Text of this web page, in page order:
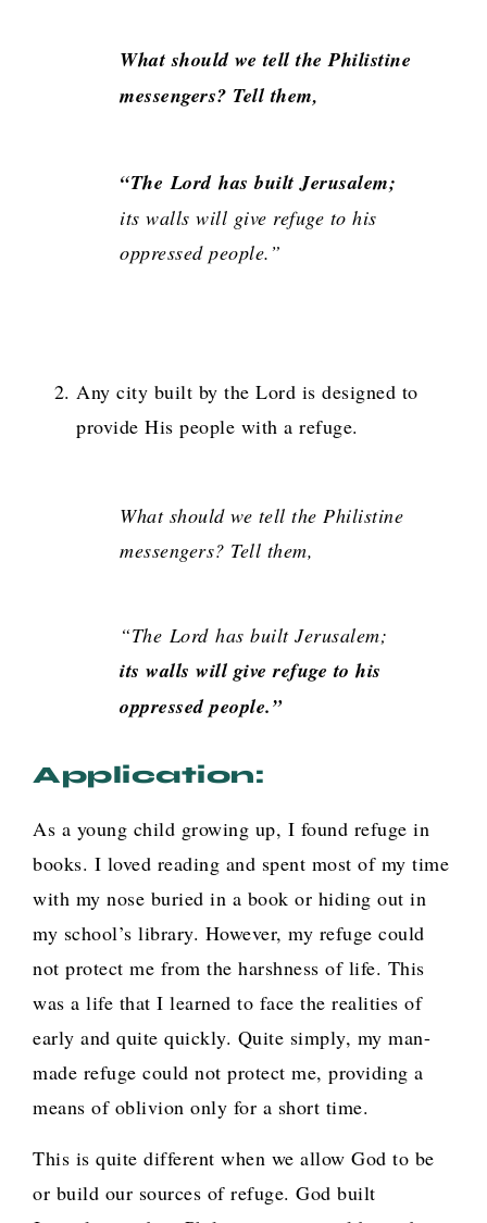
What should we tell the Philistine
messengers? Tell them,
“TheLordhas built Jerusalem;
its walls will give refuge to his
oppressed people.”
Any city built by the Lord is designed to
provide His people with a refuge.
What should we tell the Philistine
messengers? Tell them,
“The Lordhas built Jerusalem;
its walls will give refuge to his
oppressed people.”
Application:
As a young child growing up, I found refuge in
books. I loved reading and spent most of my time
with my nose buried in a book or hiding out in
my school’s library. However, my refuge could
not protect me from the harshness of life. This
was a life that I learned to face the realities of
early and quite quickly. Quite simply, my man-
made refuge could not protect me, providing a
means of oblivion only for a short time.
This is quite different when we allow God to be
or build our sources of refuge. God built